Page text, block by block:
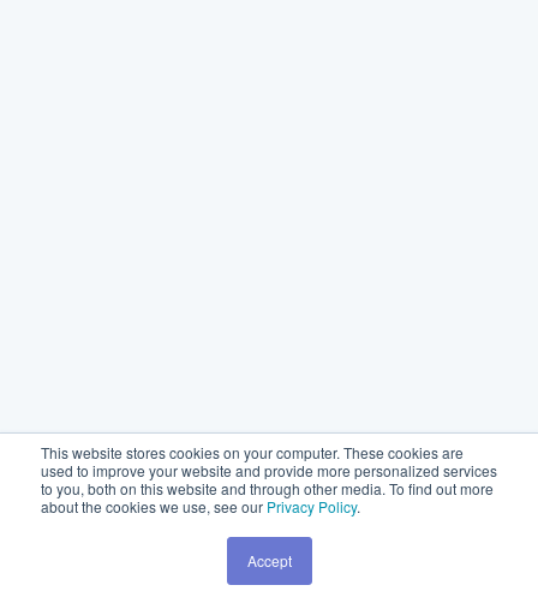
This website stores cookies on your computer. These cookies are
used to improve your website and provide more personalized services
to you, both on this website and through other media. To find out more
about the cookies we use, see our Privacy Policy.
Accept